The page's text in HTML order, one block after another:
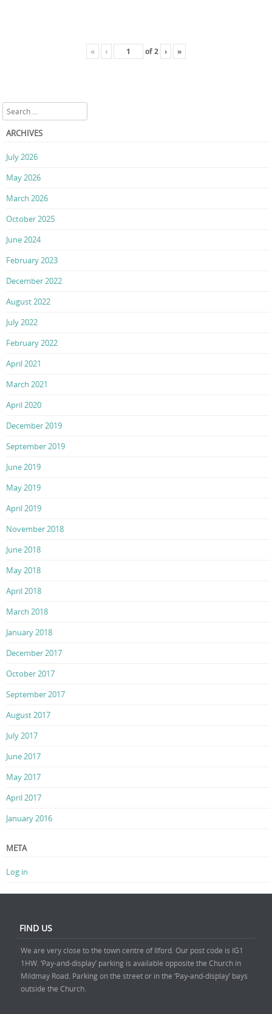
« ‹ of2 › »
Search
ARCHIVES
July 2026
May 2026
March 2026
October 2025
June 2024
February 2023
December 2022
August 2022
July 2022
February 2022
April 2021
March 2021
April 2020
December 2019
September 2019
June 2019
May 2019
April 2019
November 2018
June 2018
May 2018
April 2018
March 2018
January 2018
December 2017
October 2017
September 2017
August 2017
July 2017
June 2017
May 2017
April 2017
January 2016
META
Log in
FIND US
We are very close to the town centre of Ilford. Our post code is IG1
1HW. ‘Pay-and-display’ parking is available opposite the Church in
Mildmay Road. Parking on the street or in the ‘Pay-and-display’ bays
outside the Church.